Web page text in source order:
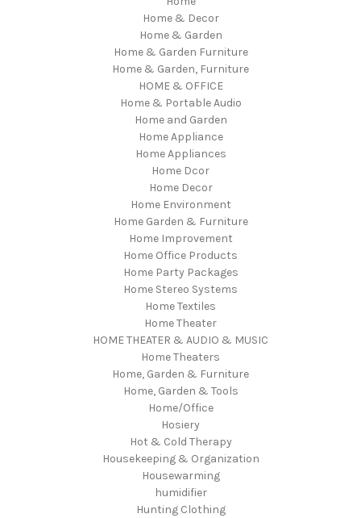
Home & Decor
Home & Garden
Home & Garden Furniture
Home & Garden, Furniture
HOME & OFFICE
Home & Portable Audio
Home and Garden
Home Appliance
Home Appliances
Home Dcor
Home Decor
Home Environment
Home Garden & Furniture
Home Improvement
Home Office Products
Home Party Packages
Home Stereo Systems
Home Textiles
Home Theater
HOME THEATER & AUDIO & MUSIC
Home Theaters
Home, Garden & Furniture
Home, Garden & Tools
Home/Office
Hosiery
Hot & Cold Therapy
Housekeeping & Organization
Housewarming
humidifier
Hunting Clothing